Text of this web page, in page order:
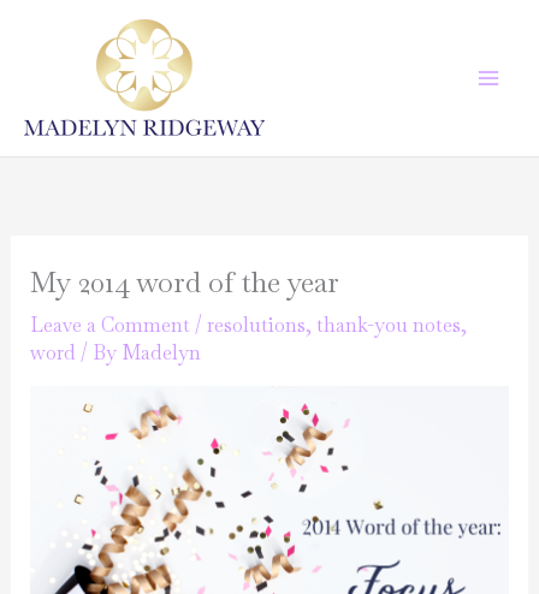
My 2014 word of the year
Leave a Comment /resolutions, thank-you notes,
word / By Madelyn